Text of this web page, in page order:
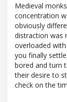
Medieval
concentration
obviously
distraction was
overloaded
you finally
bored and turn
their desire to
check on the